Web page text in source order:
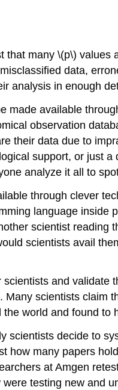
many \(p\)
data,
analysis in enough
made available
observation
their data due to
support, or just
analyze it all to
through clever
language inside
scientist reading
scientists avail
and validate
scientists claim
world and found to
scientists decide to
how many papers
at Amgen
testing new and